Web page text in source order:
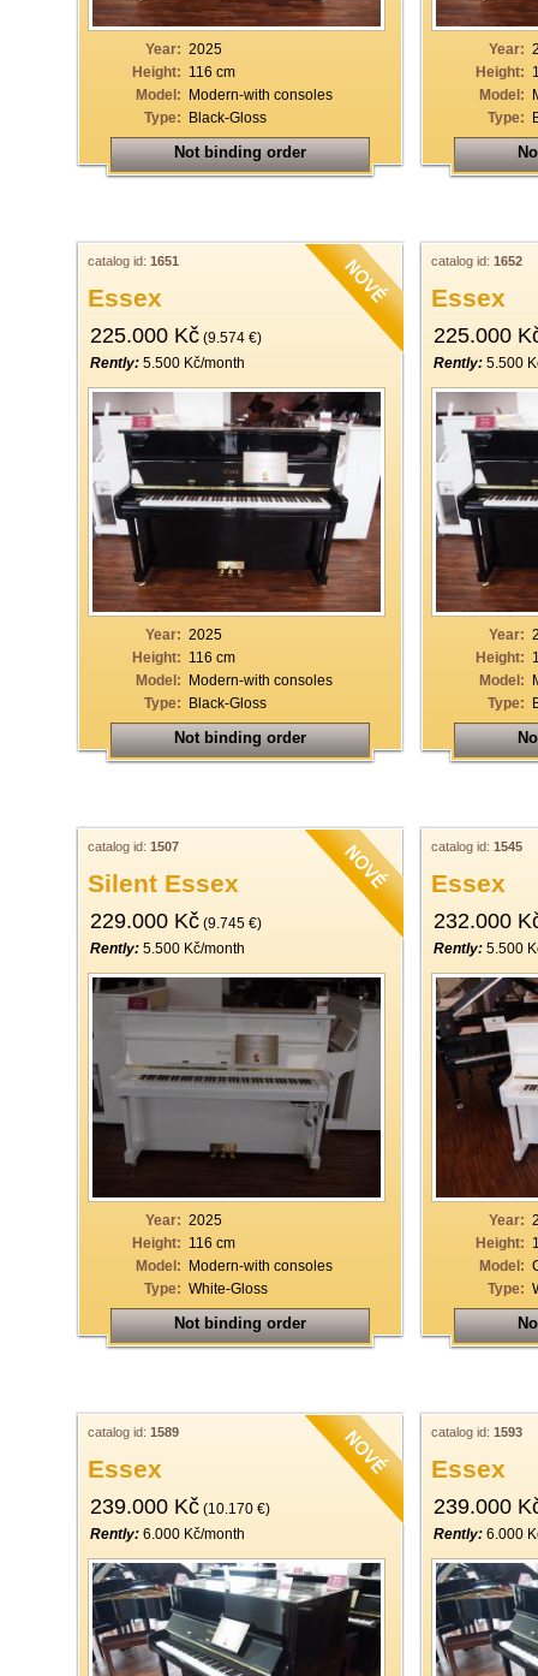
Year: 2025
Height: 116 cm
Model: Modern-with consoles
Type: Black-Gloss
Not binding order
Year:
Height:
Model:
Type:
catalog id: 1651
Essex
225.000 Kč (9.574 €)
Rently: 5.500 Kč/month
Year: 2025
Height: 116 cm
Model: Modern-with consoles
Type: Black-Gloss
Not binding order
catalog id: 1652
Essex
225.000
Rently: 5.500
Year:
Height:
Model:
Type:
catalog id: 1507
Silent Essex
229.000 Kč (9.745 €)
Rently: 5.500 Kč/month
Year: 2025
Height: 116 cm
Model: Modern-with consoles
Type: White-Gloss
Not binding order
catalog id: 1545
Essex
232.000
Rently: 5.500
Year:
Height:
Model:
Type:
catalog id: 1589
Essex
239.000 Kč (10.170 €)
Rently: 6.000 Kč/month
catalog id: 1593
Essex
239.000
Rently: 6.000